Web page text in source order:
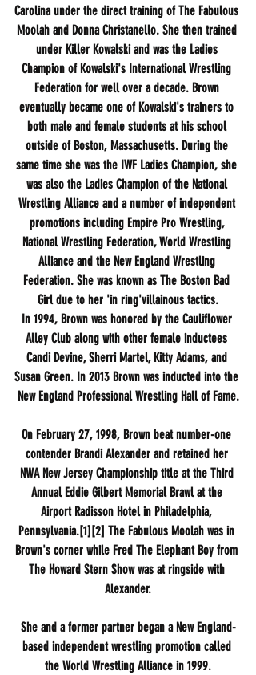
Carolina under the direct training of The Fabulous
Moolah and Donna Christanello. She then trained
under Killer Kowalski and was the Ladies
Champion of Kowalski's International Wrestling
Federation for well over a decade. Brown
eventually became one of Kowalski's trainers to
both male and female students at his school
outside of Boston, Massachusetts. During the
same time she was the IWF Ladies Champion, she
was also the Ladies Champion of the National
Wrestling Alliance and a number of independent
promotions including Empire Pro Wrestling,
National Wrestling Federation, World Wrestling
Alliance and the New England Wrestling
Federation. She was known as The Boston Bad
Girl due to her 'in ring'villainous tactics.
In 1994, Brown was honored by the Cauliflower
Alley Club along with other female inductees
Candi Devine, Sherri Martel, Kitty Adams, and
Susan Green. In 2013 Brown was inducted into the
New England Professional Wrestling Hall of Fame.
On February 27, 1998, Brown beat number-one
contender Brandi Alexander and retained her
NWA New Jersey Championship title at the Third
Annual Eddie Gilbert Memorial Brawl at the
Airport Radisson Hotel in Philadelphia,
Pennsylvania.[1][2] The Fabulous Moolah was in
Brown's corner while Fred The Elephant Boy from
The Howard Stern Show was at ringside with
Alexander.
She and a former partner began a New England-
based independent wrestling promotion called
the World Wrestling Alliance in 1999.